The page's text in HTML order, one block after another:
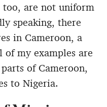
too, are not uniform
speaking, there
in Cameroon, a
my examples are
of Cameroon,
to Nigeria.